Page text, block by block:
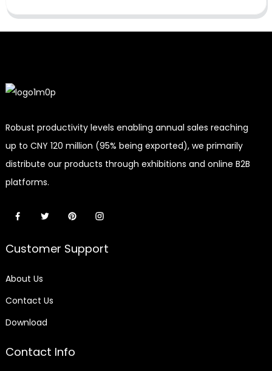
Robust productivity levels enabling annual sales reaching
up to CNY 120 million (95% being exported), we primarily
distribute our products through exhibitions and online B2B
platforms.
Customer Support
About Us
Contact Us
Download
Contact Info